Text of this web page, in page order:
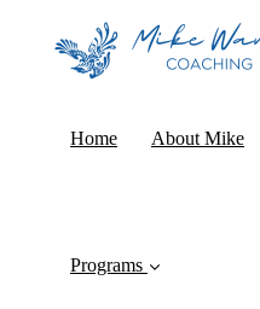
Home About Mike
Programs